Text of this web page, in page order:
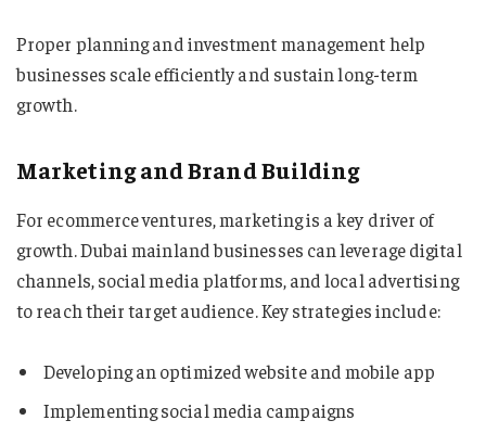
Proper planning and investment management help
businesses scale efficiently and sustain long-term
growth.
Marketing and Brand Building
For ecommerce ventures, marketing is a key driver of
growth. Dubai mainland businesses can leverage digital
channels, social media platforms, and local advertising
to reach their target audience. Key strategies include:
Developing an optimized website and mobile app
Implementing social media campaigns